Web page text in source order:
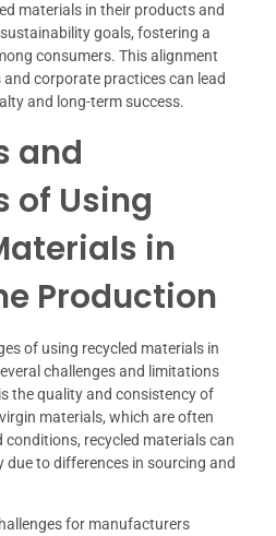
materials in their products and
goals, fostering a
consumers. This alignment
corporate practices can lead
and long-term success.
and
of Using
in
Production
of using recycled materials in
challenges and limitations
the quality and consistency of
materials, which are often
recycled materials can
to differences in sourcing and
for manufacturers